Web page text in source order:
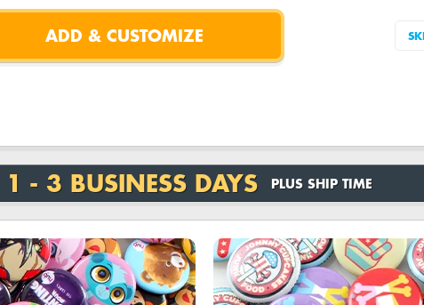
1 - 3 BUSINESS DAYS PLUS SHIP TIME